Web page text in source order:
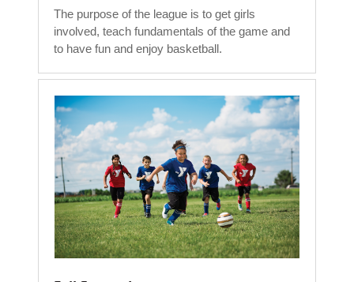
The purpose of the league is to get girls
involved, teach fundamentals of the game and
to have fun and enjoy basketball.